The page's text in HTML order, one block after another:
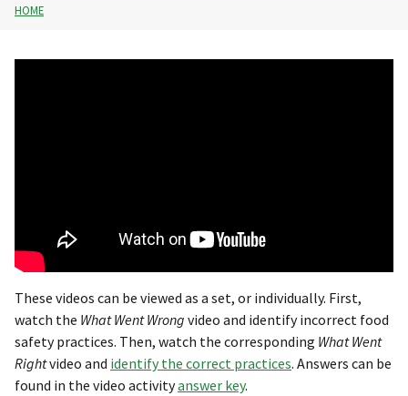
HOME
These videos can be viewed as a set, or individually. First,
watch the What Went Wrong video and identify incorrect food
safety practices. Then, watch the corresponding What Went
Rightvideo and identify the correct practices. Answers can be
found in the video activityanswer key.